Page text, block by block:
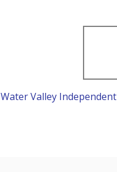
Water Valley Independent